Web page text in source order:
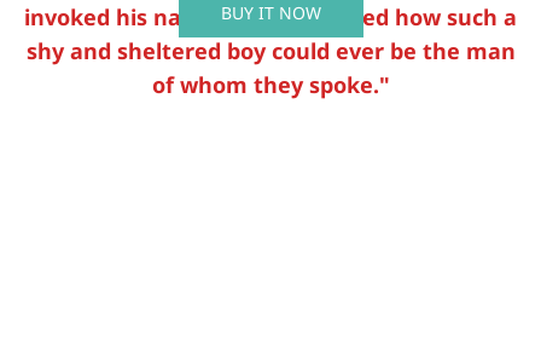
invoked his name. She wondered how such a
shy and sheltered boy could ever be the man
of whom they spoke."
BUY IT NOW